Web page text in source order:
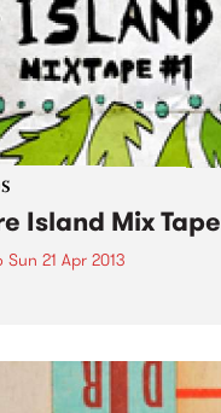
Island Mix Tape
Sun 21 Apr 2013